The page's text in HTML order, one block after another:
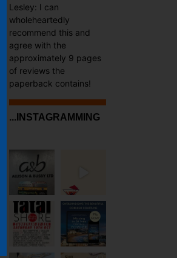
Lesley: I can
wholeheartedly
recommend this and
agree with the
approximately 9 pages
of reviews the
paperback contains!
...INSTAGRAMMING